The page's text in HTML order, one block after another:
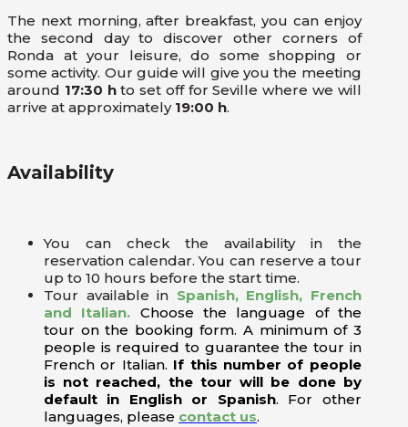
The next morning, after breakfast, you can enjoy
the second day to discover other corners of
Ronda at your leisure, do some shopping or
some activity. Our guide will give you the meeting
around 17:30 hto set off for Seville where we will
arrive at approximately 19:00 h.
Availability
You can check the availability in the
reservation calendar. You can reserve a tour
up to 10 hours before the start time.
Tour available in Spanish, English, French
and Italian. Choose the language of the
tour on the booking form. A minimum of 3
people is required to guarantee the tour in
French or Italian. If this number of people
is not reached, the tour will be done by
default in English or Spanish. For other
languages, please contact us.